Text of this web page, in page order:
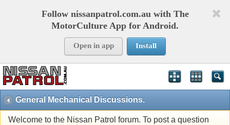
Follow nissanpatrol.com.au with The
MotorCulture App for Android.
Open in app Install
General Mechanical Discussions.
Welcome to the Nissan Patrol forum. To post a question